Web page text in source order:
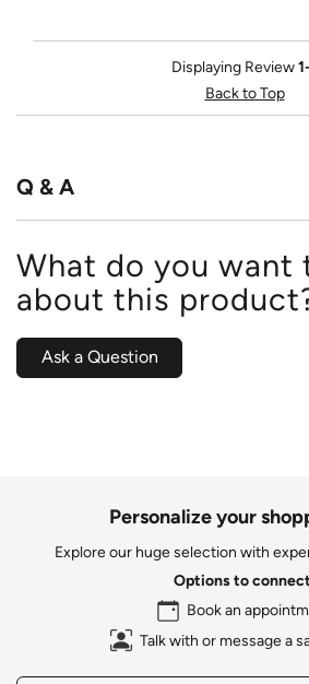
Displaying Review
Back to Top
Q & A
What do you want
about this
Ask a Question
Personalize your
Explore our huge selection with
Options to
Book an
Talk with or message a